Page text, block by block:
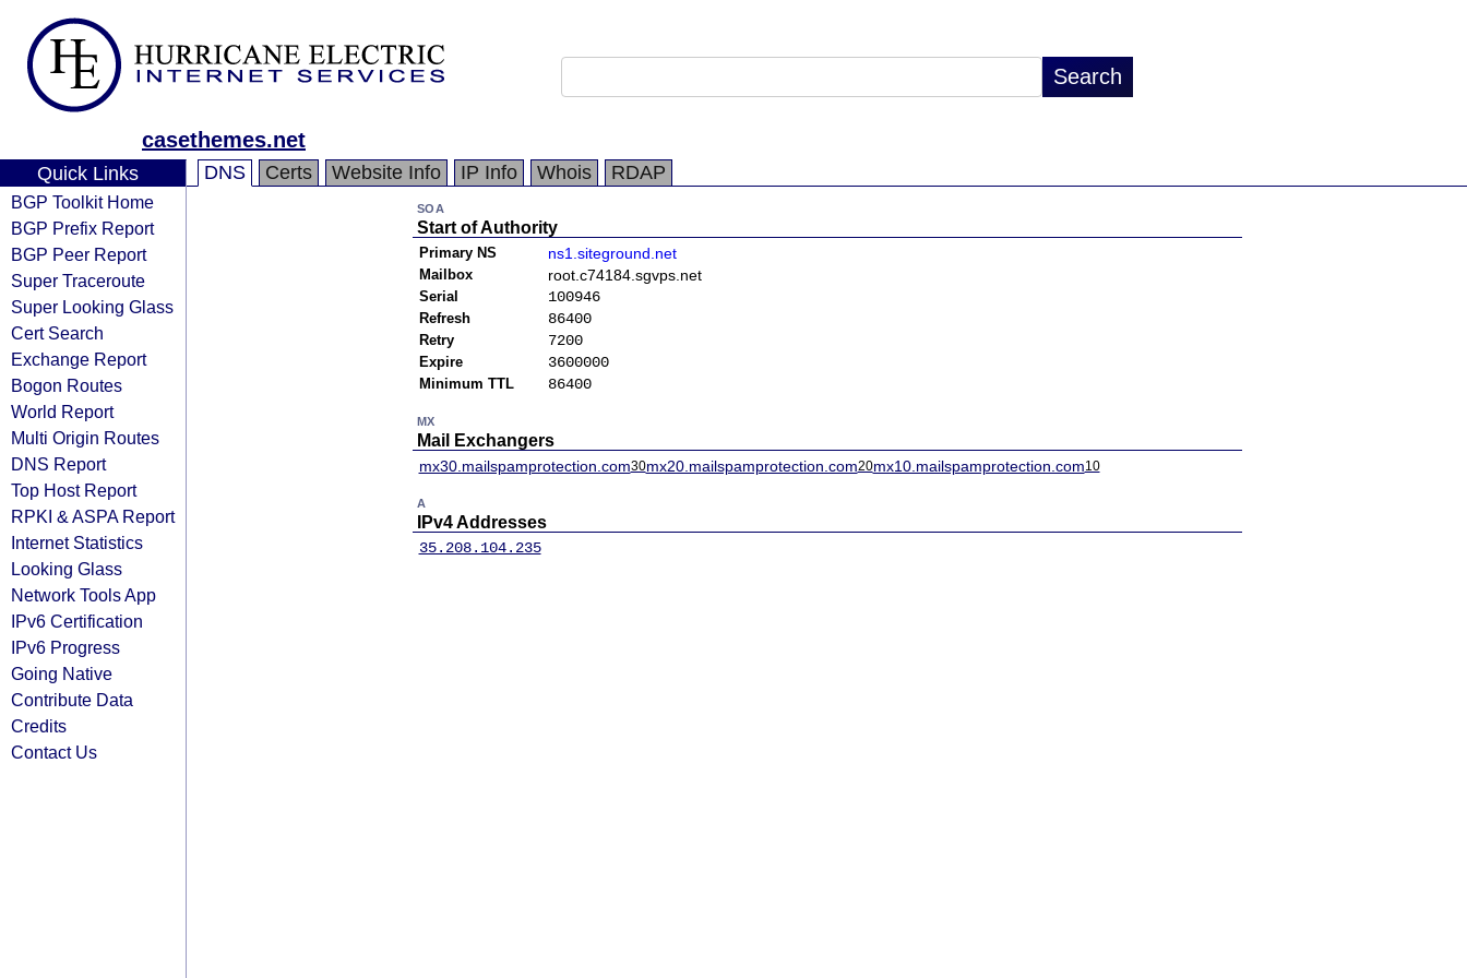
casethemes.net
Quick Links
BGP Toolkit Home
BGP Prefix Report
BGP Peer Report
Super Traceroute
Super Looking Glass
Cert Search
Exchange Report
Bogon Routes
World Report
Multi Origin Routes
DNS Report
Top Host Report
RPKI & ASPA Report
Internet Statistics
Looking Glass
Network Tools App
IPv6 Certification
IPv6 Progress
Going Native
Contribute Data
Credits
Contact Us
DNS Certs Website Info IP Info Whois RDAP
SOA
Start of Authority
Primary NS ns1.siteground.net
Mailbox root.c74184.sgvps.net
Serial 100946
Refresh 86400
Retry 7200
Expire 3600000
Minimum TTL 86400
MX
Mail Exchangers
mx30.mailspamprotection.com30mx20.mailspamprotection.com20mx10.mailspamprotection.com10
A
IPv4 Addresses
35.208.104.235